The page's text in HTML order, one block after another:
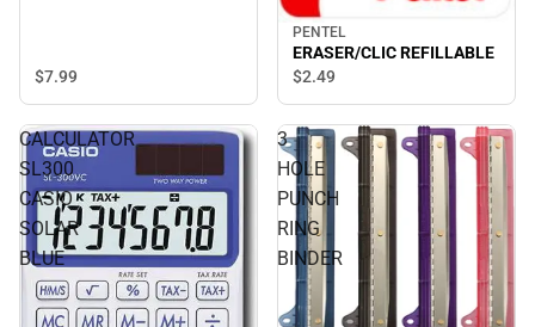
$7.99
PENTEL
ERASER/CLIC REFILLABLE
$2.49
CALCULATOR
SL300
CASIO
SOLAR
BLUE
3
HOLE
PUNCH
RING
BINDER